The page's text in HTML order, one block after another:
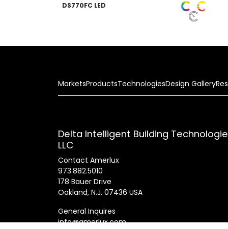
DS770FC LED
MarketsProductsTechnologiesDesign Gallery
Delta Intelligent Building
LLC
Contact Amerlux
973.882.5010
178 Bauer Drive
Oakland, N.J. 07436 USA
General Inquires
info@amerlux.com